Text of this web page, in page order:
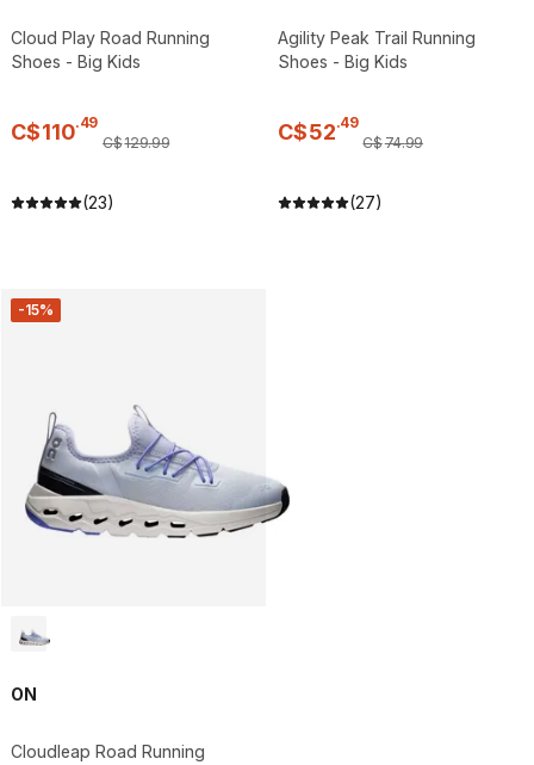
Cloud Play Road Running
Shoes - Big Kids
C$110.49
C$129.99
(23)
Agility Peak Trail Running
Shoes - Big Kids
C$52.49
C$74.99
(27)
-15%
ON
Cloudleap Road Running